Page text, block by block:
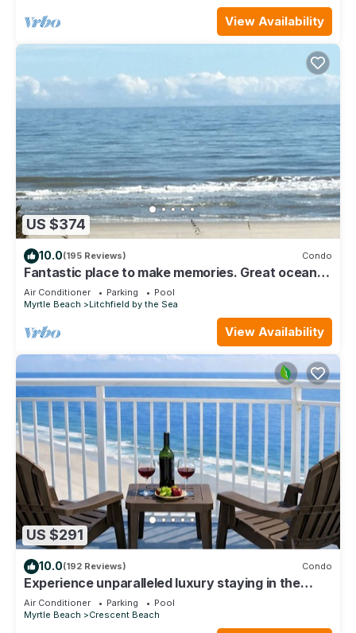
View Availability
US $374
10.0(195 Reviews) Condo
Fantastic place to make memories. Great ocean
view condo for fun & “GOOD TIMES”
Air Conditioner Parking
Pool
Myrtle Beach
Litchfield by the Sea
View Availability
US $291
10.0(192 Reviews) Condo
Experience unparalleled luxury staying in the
Oceanfront Penthouse at Baywatch!
Air Conditioner Parking
Pool
Myrtle Beach
Crescent Beach